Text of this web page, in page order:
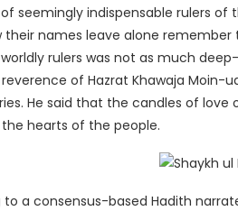
seemingly indispensable rulers
their names leave alone
rulers was not as much
of Hazrat Khawaja Moin-
He said that the candles of love
hearts of the people.
to a consensus-based Hadith